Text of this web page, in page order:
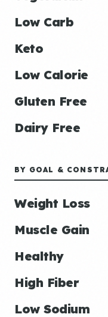
Low Carb
Keto
Low Calorie
Gluten Free
Dairy Free
BY GOAL &
Weight Loss
Muscle Gain
Healthy
High Fiber
Low Sodium